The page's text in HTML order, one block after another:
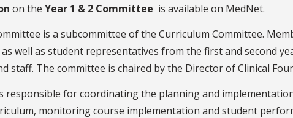
on the Year 1 & 2 Committee is available on MedNet.
is a subcommittee of the Curriculum Committee.
well as student representatives from the first and second
staff. The committee is chaired by the Director of Clinical
responsible for coordinating the planning and
monitoring course implementation and student